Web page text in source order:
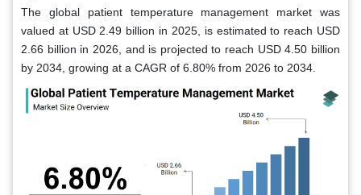
The global patient temperature management market was
valued at USD 2.49 billion in 2025, is estimated to reach USD
2.66 billion in 2026, and is projected to reach USD 4.50 billion
by 2034, growing at a CAGR of 6.80% from 2026 to 2034.